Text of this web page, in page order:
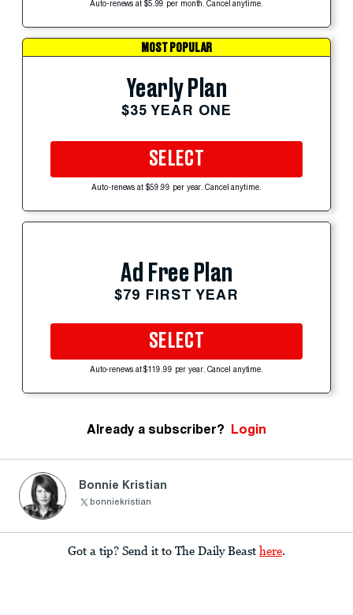
Auto-renews at $5.99 per month. Cancel anytime.
MOST POPULAR
Yearly Plan
$35 YEAR ONE
SELECT
Auto-renews at $59.99 per year. Cancel anytime.
Ad Free Plan
$79 FIRST YEAR
SELECT
Auto-renews at $119.99 per year. Cancel anytime.
Already a subscriber? Login
Bonnie Kristian
bonniekristian
Got a tip? Send it to The Daily Beast here.